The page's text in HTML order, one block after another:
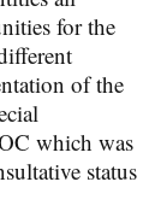
for the
of the
which was
status